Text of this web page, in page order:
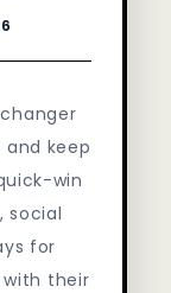
and keep
win
social
for
their